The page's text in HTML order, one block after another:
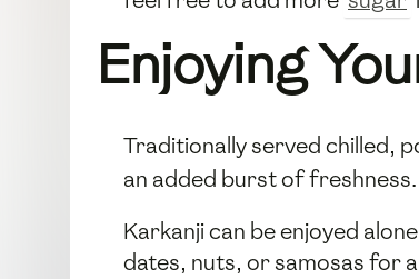
Enjoying
Traditionally served chilled,
an added burst of
Karkanji can be enjoyed
dates, nuts, or samosas for